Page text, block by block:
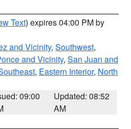
Text) expires 04:00 PM by
and Vicinity, Southwest,
and Vicinity, San Juan and
, Eastern Interior, North
09:00
Updated: 08:52
AM